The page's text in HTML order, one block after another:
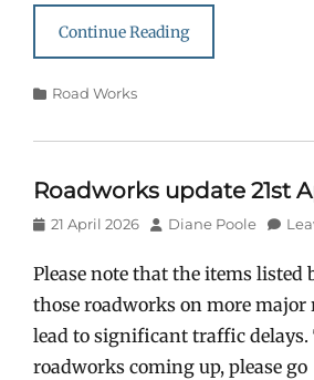
Continue Reading
Categories
Road Works
Roadworks update 21st
Posted
21 April 2026 Author
Diane Poole
Please note that the items listed
those roadworks on more major
lead to significant traffic delays.
roadworks coming up, please go